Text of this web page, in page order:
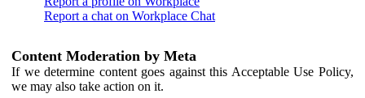
Report a chat on Workplace Chat
Content Moderation by Meta
If we determine content goes against this Acceptable Use Policy,
we may also take action on it.